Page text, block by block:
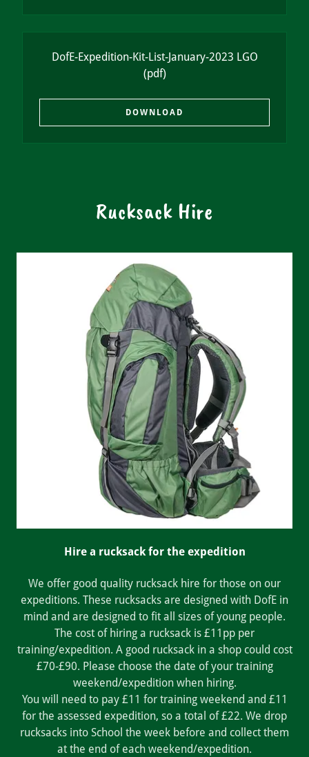
DofE-Expedition-Kit-List-January-2023 LGO
(pdf)
DOWNLOAD
Rucksack Hire
Hire a rucksack for the expedition
We offer good quality rucksack hire for those on our
expeditions. These rucksacks are designed with DofE in
mind and are designed to fit all sizes of young people.
The cost of hiring a rucksack is £11pp per
training/expedition. A good rucksack in a shop could cost
£70-£90. Please choose the date of your training
weekend/expedition when hiring.
You will need to pay £11 for training weekend and £11
for the assessed expedition, so a total of £22. We drop
rucksacks into School the week before and collect them
at the end of each weekend/expedition.